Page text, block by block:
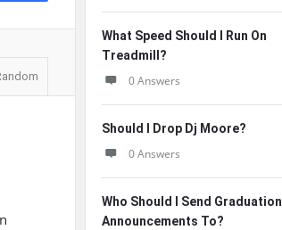
What Speed Should I Run On
Treadmill?
0 Answers
Should I Drop Dj Moore?
0 Answers
Who Should I Send Graduation
Announcements To?